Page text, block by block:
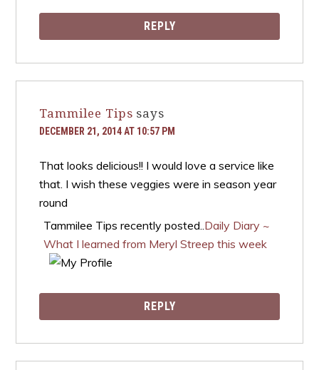
REPLY
Tammilee Tips says
DECEMBER 21, 2014 AT 10:57 PM
That looks delicious!! I would love a service like
that. I wish these veggies were in season year
round
Tammilee Tips recently posted.. Daily Diary ~
What I learned from Meryl Streep this week
REPLY